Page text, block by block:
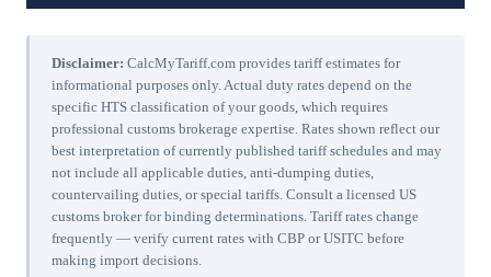
Disclaimer: CalcMyTariff.com provides tariff estimates for
informational purposes only. Actual duty rates depend on the
specific HTS classification of your goods, which requires
professional customs brokerage expertise. Rates shown reflect our
best interpretation of currently published tariff schedules and may
not include all applicable duties, anti-dumping duties,
countervailing duties, or special tariffs. Consult a licensed US
customs broker for binding determinations. Tariff rates change
frequently — verify current rates with CBP or USITC before
making import decisions.